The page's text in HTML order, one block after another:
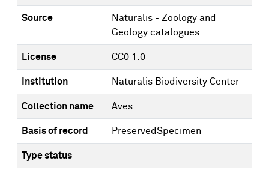
Source
Naturalis - Zoology and
Geology catalogues
License CC0 1.0
Institution Naturalis Biodiversity Center
Collection name Aves
Basis of record PreservedSpecimen
Type status —